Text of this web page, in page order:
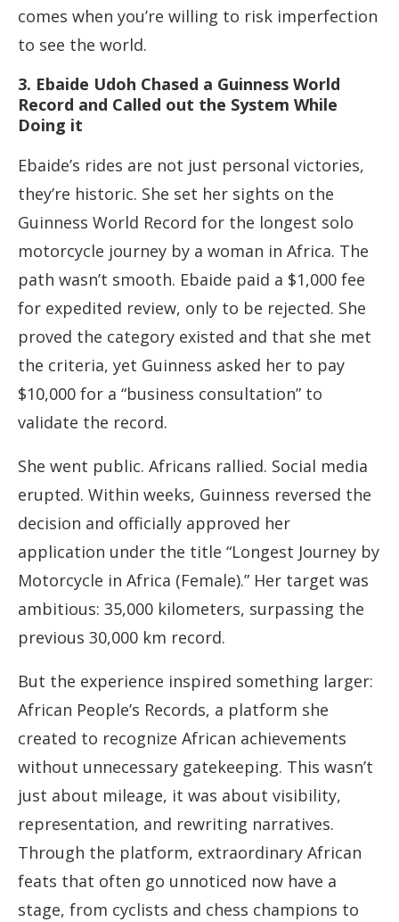
comes when you’re willing to risk imperfection
to see the world.
3. Ebaide Udoh Chased a Guinness World
Record and Called out the System While
Doing it
Ebaide’s rides are not just personal victories,
they’re historic. She set her sights on the
Guinness World Record for the longest solo
motorcycle journey by a woman in Africa. The
path wasn’t smooth. Ebaide paid a $1,000 fee
for expedited review, only to be rejected. She
proved the category existed and that she met
the criteria, yet Guinness asked her to pay
$10,000 for a “business consultation” to
validate the record.
She went public. Africans rallied. Social media
erupted. Within weeks, Guinness reversed the
decision and officially approved her
application under the title “Longest Journey by
Motorcycle in Africa (Female).” Her target was
ambitious: 35,000 kilometers, surpassing the
previous 30,000 km record.
But the experience inspired something larger:
African People’s Records, a platform she
created to recognize African achievements
without unnecessary gatekeeping. This wasn’t
just about mileage, it was about visibility,
representation, and rewriting narratives.
Through the platform, extraordinary African
feats that often go unnoticed now have a
stage, from cyclists and chess champions to